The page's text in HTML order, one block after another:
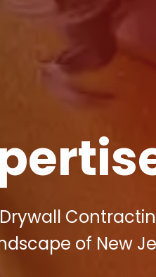
of New